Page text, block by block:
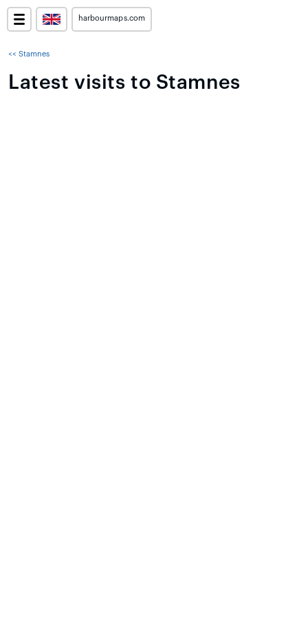
harbourmaps.com
<< Stamnes
Latest visits to Stamnes